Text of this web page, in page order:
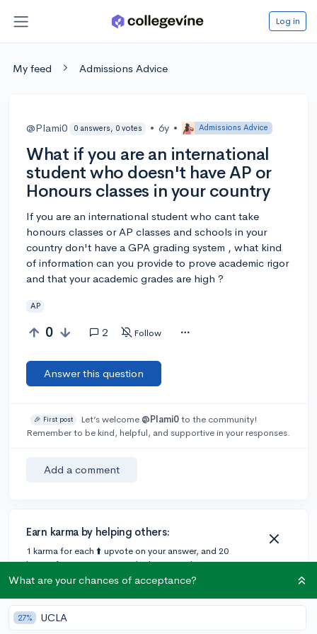
Log in
My feed Admissions Advice
@Plami0 0 answers, 0 votes • 6y • Admissions Advice
What if you are an international
student who doesn't have AP or
Honours classes in your country
If you are an international student who cant take
honours classes or AP classes and schools in your
country don't have a GPA grading system , what kind
of information can you provide to prove academic rigor
and that your academic grades are high ?
AP
0 2 Follow
Answer this question
🎉 First post Let’s welcome @Plami0to the community!
Remember to be kind, helpful, and supportive in your responses.
Add a comment
Earn karma by helping others:
1 karma for each ⬆️ upvote on your answer, and 20
karma if your answer is marked accepted.
1 answer
What are your chances of acceptance?
27% UCLA